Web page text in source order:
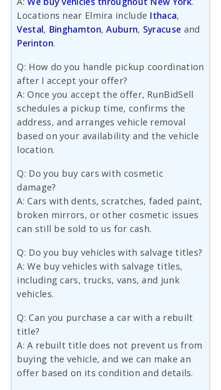
Locations near Elmira include Ithaca,
Vestal, Binghamton,Auburn, Syracuse and
Perinton.
Q: How do you handle pickup coordination
after I accept your offer?
A: Once you accept the offer, RunBidSell
schedules a pickup time, confirms the
address, and arranges vehicle removal
based on your availability and the vehicle
location.
Q: Do you buy cars with cosmetic
damage?
A: Cars with dents, scratches, faded paint,
broken mirrors, or other cosmetic issues
can still be sold to us for cash.
Q: Do you buy vehicles with salvage titles?
A: We buy vehicles with salvage titles,
including cars, trucks, vans, and junk
vehicles.
Q: Can you purchase a car with a rebuilt
title?
A: A rebuilt title does not prevent us from
buying the vehicle, and we can make an
offer based on its condition and details.